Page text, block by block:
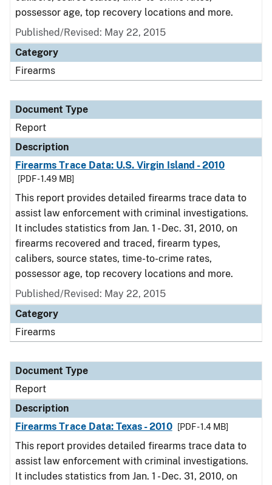
possessor age, top recovery locations and more.
Published/Revised: May 22, 2015
Category
Firearms
Document Type
Report
Description
Firearms Trace Data: U.S. Virgin Island - 2010
[PDF - 1.49 MB]
This report provides detailed firearms trace data to
assist law enforcement with criminal investigations.
It includes statistics from Jan. 1 - Dec. 31, 2010, on
firearms recovered and traced, firearm types,
calibers, source states, time-to-crime rates,
possessor age, top recovery locations and more.
Published/Revised: May 22, 2015
Category
Firearms
Document Type
Report
Description
Firearms Trace Data: Texas - 2010
[PDF - 1.4 MB]
This report provides detailed firearms trace data to
assist law enforcement with criminal investigations.
It includes statistics from Jan. 1 - Dec. 31, 2010, on